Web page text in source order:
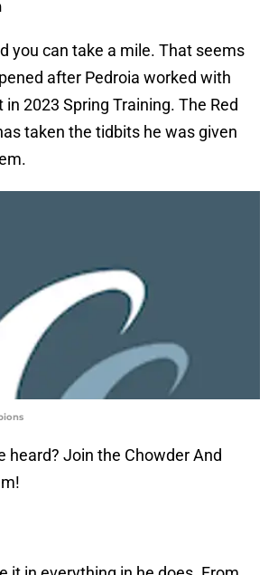
you can take a mile. That seems
after Pedroia worked with
in 2023 Spring Training. The Red
taken the tidbits he was given
heard? Join the Chowder And